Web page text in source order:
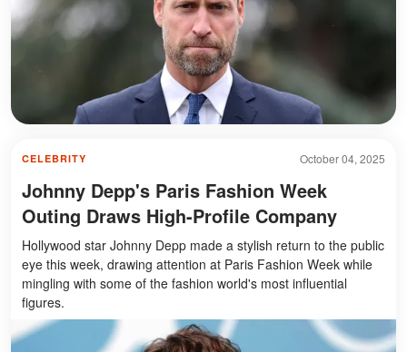
October 04, 2025
CELEBRITY
Johnny Depp's Paris Fashion Week
Outing Draws High-Profile Company
Hollywood star Johnny Depp made a stylish return to the public
eye this week, drawing attention at Paris Fashion Week while
mingling with some of the fashion world's most influential
figures.